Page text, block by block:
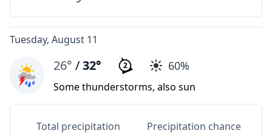
Tuesday, August 11
26° /32° 2 60%
Some thunderstorms, also sun
Total precipitation Precipitation chance